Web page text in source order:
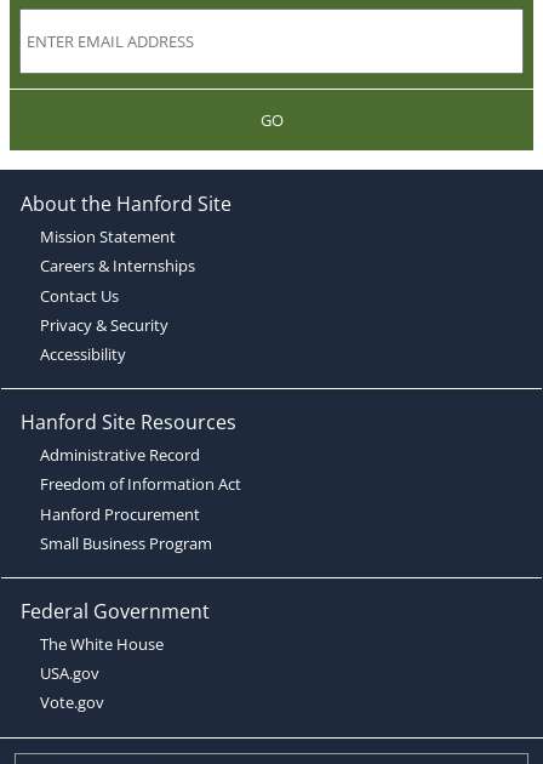
GO
About the Hanford Site
Mission Statement
Careers & Internships
Contact Us
Privacy & Security
Accessibility
Hanford Site Resources
Administrative Record
Freedom of Information Act
Hanford Procurement
Small Business Program
Federal Government
The White House
USA.gov
Vote.gov